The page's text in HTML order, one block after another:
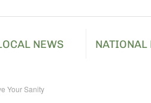
NEWS NATIONAL
Your Sanity